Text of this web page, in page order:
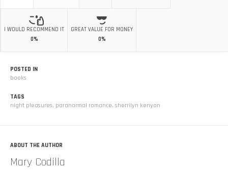
I WOULD RECOMMEND IT
0%
GREAT VALUE FOR MONEY
0%
POSTED IN
books
TAGS
night pleasures, paranormal romance, sherrilyn kenyon
ABOUT THE AUTHOR
Mary Codilla